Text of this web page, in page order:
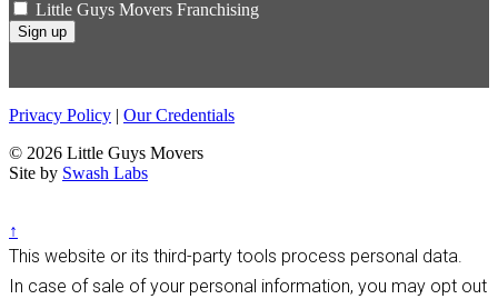
Little Guys Movers Franchising
Privacy Policy | Our Credentials
© 2026 Little Guys Movers
Site by Swash Labs
↑
This website or its third-party tools process personal data.
In case of sale of your personal information, you may opt out